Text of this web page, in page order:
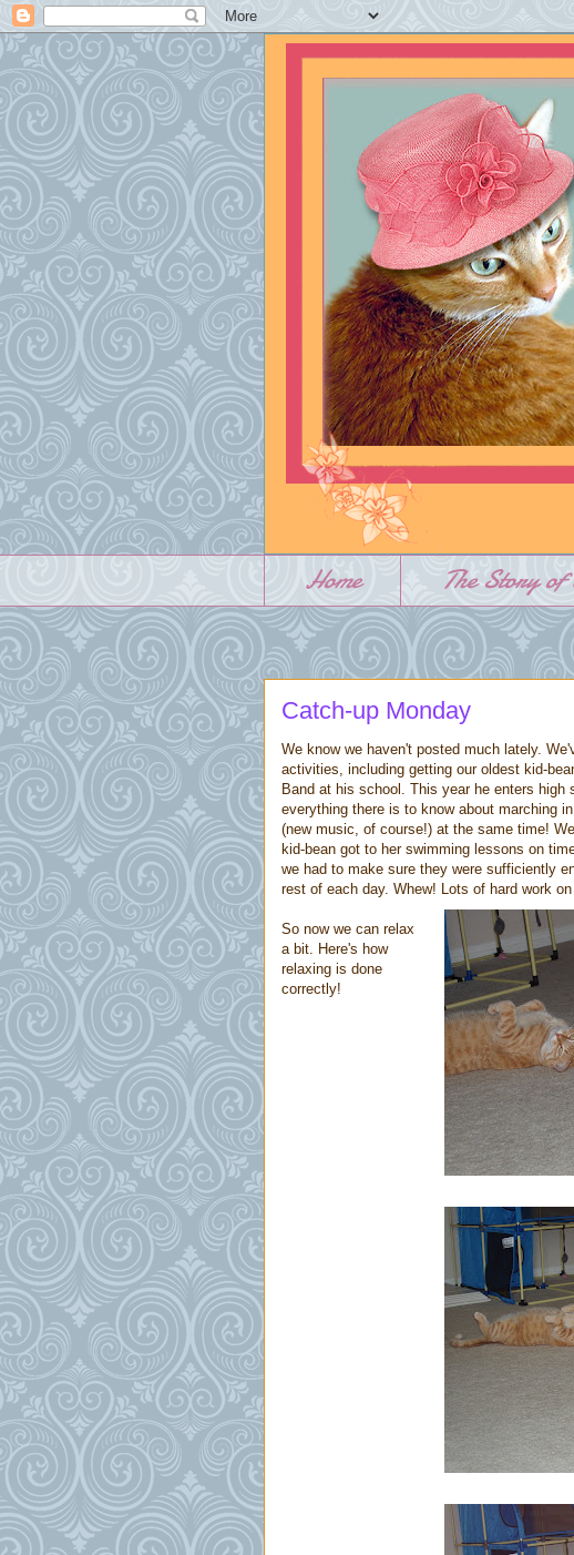
Home The Story of
Catch-up Monday
We know we haven't posted much lately.
activities, including getting our oldest kid-
Band at his school. This year he enters high
everything there is to know about marching
(new music, of course!) at the same time!
kid-bean got to her swimming lessons on
we had to make sure they were sufficiently
rest of each day. Whew! Lots of hard work
So now we can relax
a bit. Here's how
relaxing is done
correctly!